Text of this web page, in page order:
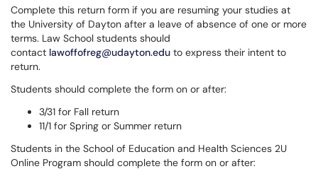
Complete this return form if you are resuming your studies at
the University of Dayton after a leave of absence of one or more
terms. Law School students should
contact lawoffofreg@udayton.edu to express their intent to
return.
Students should complete the form on or after:
3/31 for Fall return
11/1 for Spring or Summer return
Students in the School of Education and Health Sciences 2U
Online Program should complete the form on or after: